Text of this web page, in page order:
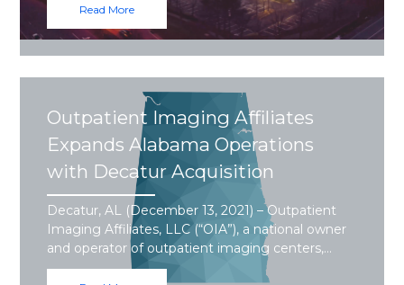
Read More
Outpatient Imaging Affiliates
Expands Alabama Operations
with Decatur Acquisition
Decatur, AL (December 13, 2021) – Outpatient
Imaging Affiliates, LLC (“OIA”), a national owner
and operator of outpatient imaging centers,…